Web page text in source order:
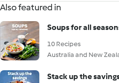
Also featured in
Soups for all
10 Recipes
Australia and New
Stack up the